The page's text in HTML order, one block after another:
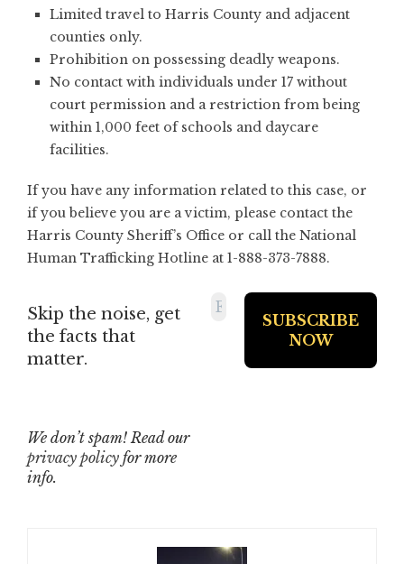
Limited travel to Harris County and adjacent
counties only.
Prohibition on possessing deadly weapons.
No contact with individuals under 17 without
court permission and a restriction from being
within 1,000 feet of schools and daycare
facilities.
If you have any information related to this case, or
if you believe you are a victim, please contact the
Harris County Sheriff’s Office or call the National
Human Trafficking Hotline at 1-888-373-7888.
Skip the noise, get
the facts that
matter.
We don’t spam! Read our
privacy policy for more
info.